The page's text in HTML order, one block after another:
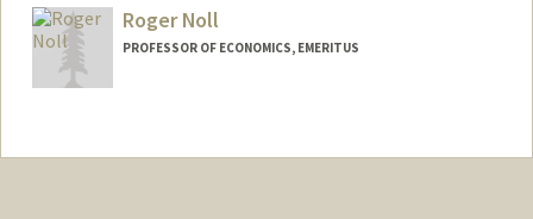
Roger Noll
PROFESSOR OF ECONOMICS, EMERITUS